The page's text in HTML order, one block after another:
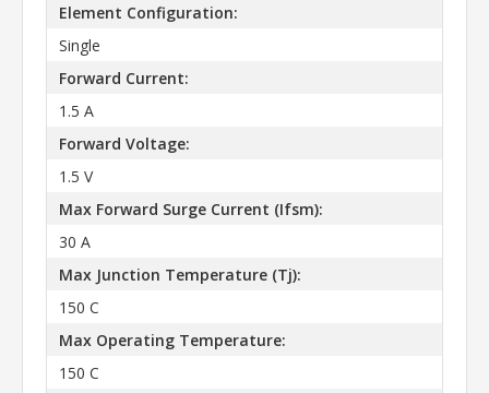
Element Configuration:
Single
Forward Current:
1.5 A
Forward Voltage:
1.5 V
Max Forward Surge Current (Ifsm):
30 A
Max Junction Temperature (Tj):
150 C
Max Operating Temperature:
150 C